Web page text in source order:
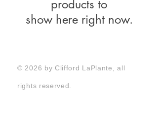
products to
show here right now.
© 2026 by Clifford LaPlante, all
rights reserved.